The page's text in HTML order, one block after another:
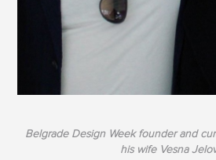
Belgrade Design Week founder and
his wife Vesna